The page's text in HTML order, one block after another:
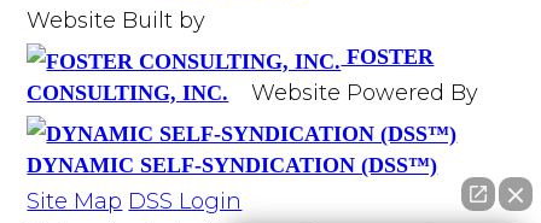
Website Built by
FOSTER
CONSULTING, INC.
Website Powered By
DYNAMIC SELF-SYNDICATION (DSS™)
Site Map DSS Login